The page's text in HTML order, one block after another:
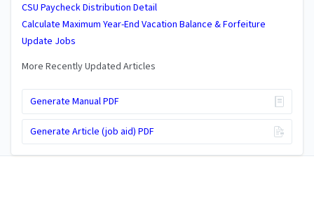
CSU Paycheck Distribution Detail
Calculate Maximum Year-End Vacation Balance & Forfeiture
Update Jobs
More Recently Updated Articles
Generate Manual PDF
Generate Article (job aid) PDF